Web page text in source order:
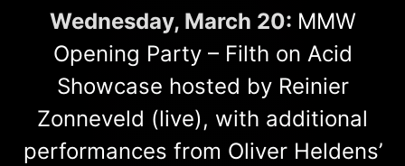
Wednesday, March 20: MMW
Opening Party – Filth on Acid
Showcase hosted by Reinier
Zonneveld (live), with additional
performances from Oliver Heldens’